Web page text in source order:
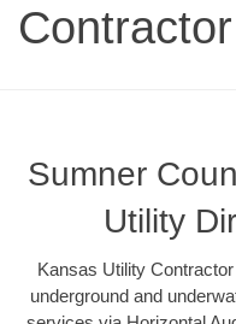
Contractor
Sumner
Utility
Kansas Utility
underground and